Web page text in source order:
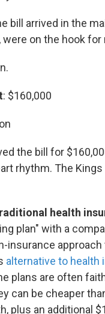
bill arrived in the
on the hook for
: $160,000
the bill for
rhythm. The
health
plan" with a
insurance
alternative to health
plans are often
can be cheaper
plus an additional